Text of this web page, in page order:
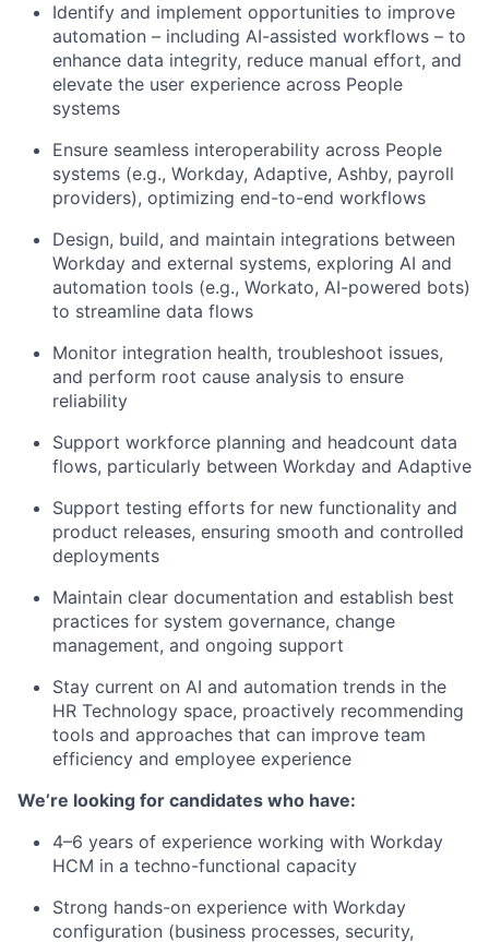
Identify and implement opportunities to improve
automation – including AI-assisted workflows – to
enhance data integrity, reduce manual effort, and
elevate the user experience across People
systems
Ensure seamless interoperability across People
systems (e.g., Workday, Adaptive, Ashby, payroll
providers), optimizing end-to-end workflows
Design, build, and maintain integrations between
Workday and external systems, exploring AI and
automation tools (e.g., Workato, AI-powered bots)
to streamline data flows
Monitor integration health, troubleshoot issues,
and perform root cause analysis to ensure
reliability
Support workforce planning and headcount data
flows, particularly between Workday and Adaptive
Support testing efforts for new functionality and
product releases, ensuring smooth and controlled
deployments
Maintain clear documentation and establish best
practices for system governance, change
management, and ongoing support
Stay current on AI and automation trends in the
HR Technology space, proactively recommending
tools and approaches that can improve team
efficiency and employee experience
We’re looking for candidates who have:
4–6 years of experience working with Workday
HCM in a techno-functional capacity
Strong hands-on experience with Workday
configuration (business processes, security,